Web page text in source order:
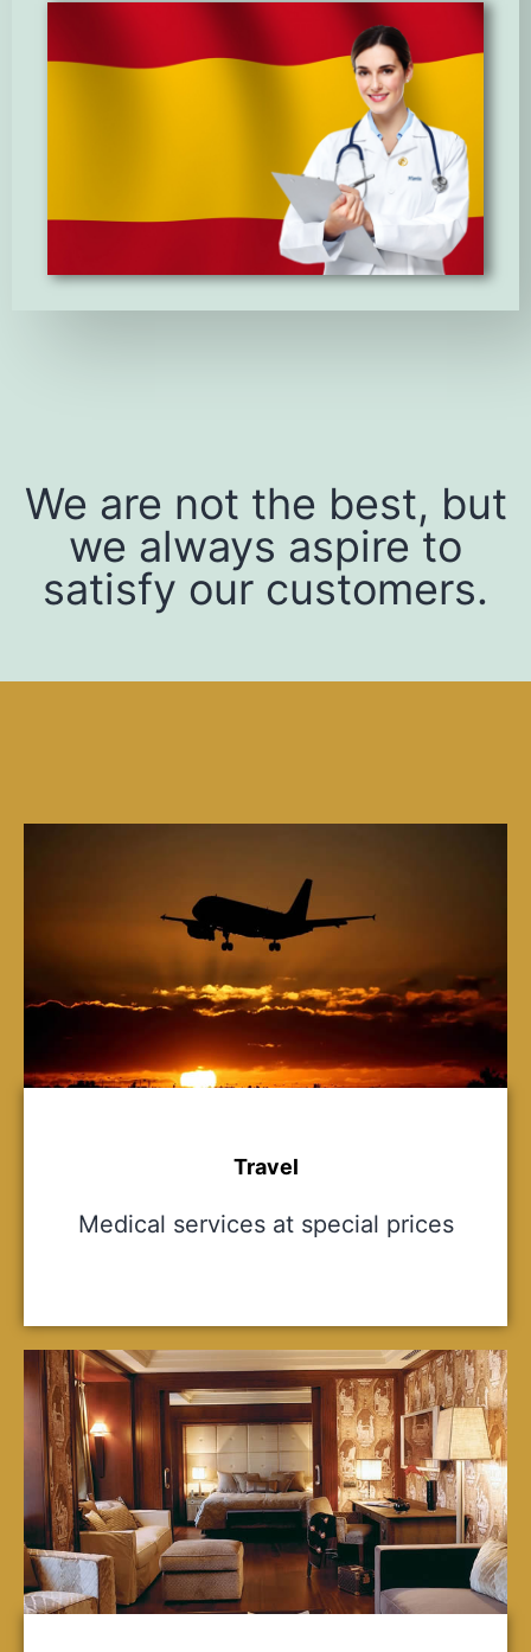
We are not the best, but
we always aspire to
satisfy our customers.
Travel
Medical services at special prices